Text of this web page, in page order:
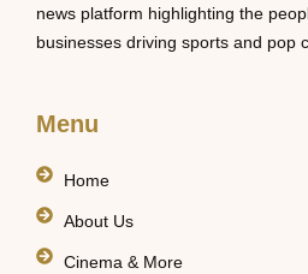
news platform highlighting the
businesses driving sports and pop
Menu
Home
About Us
Cinema & More